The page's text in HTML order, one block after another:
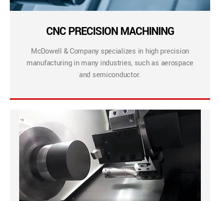
CNC PRECISION MACHINING
McDowell & Company specializes in high precision
manufacturing in many industries, such as aerospace
and semiconductor.